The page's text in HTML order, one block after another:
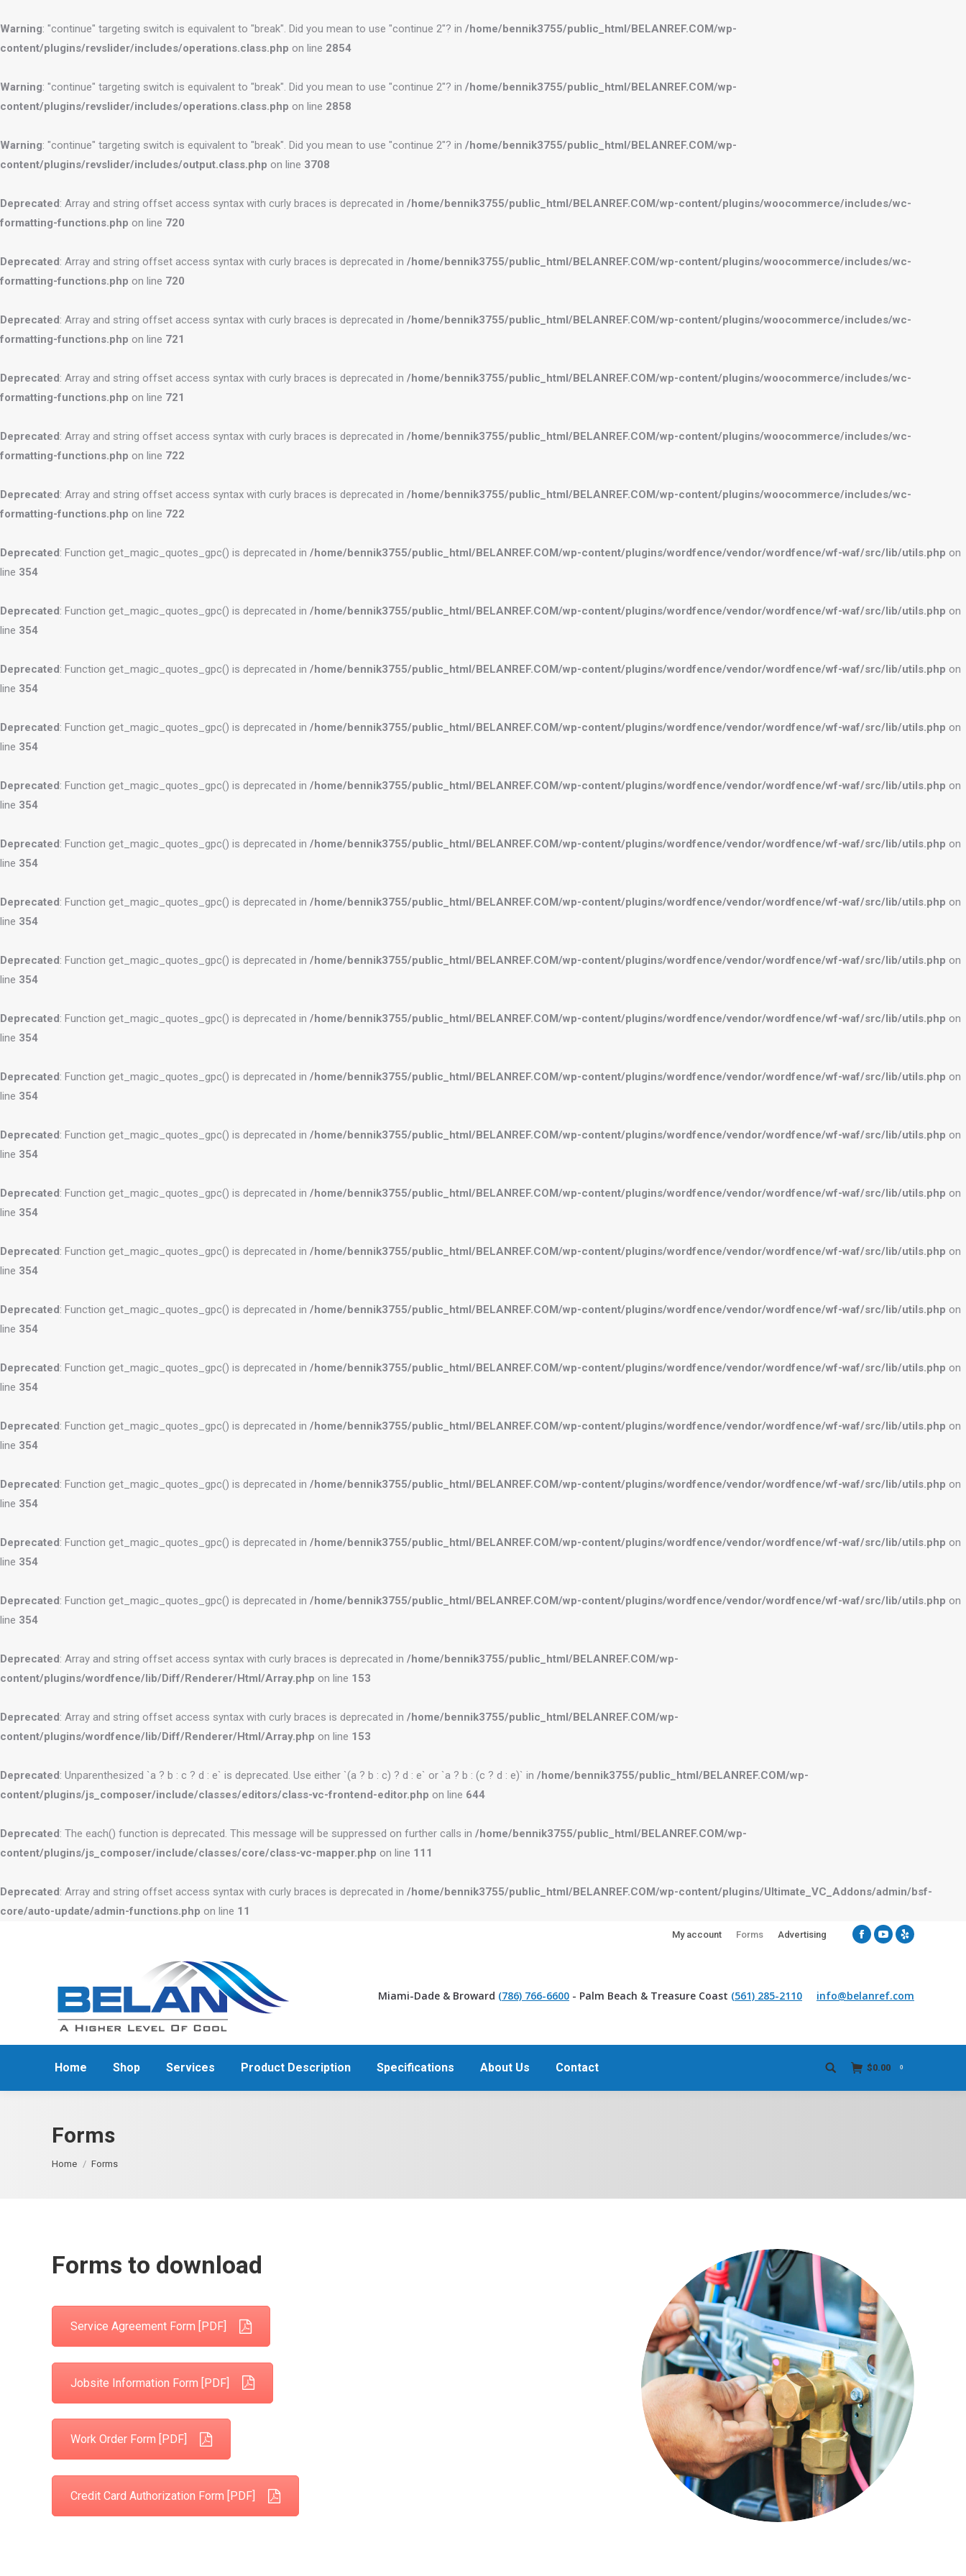
Warning: "continue" targeting switch is equivalent to "break". Did you mean to use "continue 2"? in /home/bennik3755/public_html/BELANREF.COM/wp-
content/plugins/revslider/includes/operations.class.php on line 2854
Warning: "continue" targeting switch is equivalent to "break". Did you mean to use "continue 2"? in /home/bennik3755/public_html/BELANREF.COM/wp-
content/plugins/revslider/includes/operations.class.php on line 2858
Warning: "continue" targeting switch is equivalent to "break". Did you mean to use "continue 2"? in /home/bennik3755/public_html/BELANREF.COM/wp-
content/plugins/revslider/includes/output.class.php on line 3708
Deprecated: Array and string offset access syntax with curly braces is deprecated in /home/bennik3755/public_html/BELANREF.COM/wp-content/plugins/woocommerce/includes/wc-
formatting-functions.php on line 720
Deprecated: Array and string offset access syntax with curly braces is deprecated in /home/bennik3755/public_html/BELANREF.COM/wp-content/plugins/woocommerce/includes/wc-
formatting-functions.php on line 720
Deprecated: Array and string offset access syntax with curly braces is deprecated in /home/bennik3755/public_html/BELANREF.COM/wp-content/plugins/woocommerce/includes/wc-
formatting-functions.php on line 721
Deprecated: Array and string offset access syntax with curly braces is deprecated in /home/bennik3755/public_html/BELANREF.COM/wp-content/plugins/woocommerce/includes/wc-
formatting-functions.php on line 721
Deprecated: Array and string offset access syntax with curly braces is deprecated in /home/bennik3755/public_html/BELANREF.COM/wp-content/plugins/woocommerce/includes/wc-
formatting-functions.php on line 722
Deprecated: Array and string offset access syntax with curly braces is deprecated in /home/bennik3755/public_html/BELANREF.COM/wp-content/plugins/woocommerce/includes/wc-
formatting-functions.php on line 722
Deprecated: Function get_magic_quotes_gpc() is deprecated in /home/bennik3755/public_html/BELANREF.COM/wp-content/plugins/wordfence/vendor/wordfence/wf-waf/src/lib/utils.php on
line 354
Deprecated: Function get_magic_quotes_gpc() is deprecated in /home/bennik3755/public_html/BELANREF.COM/wp-content/plugins/wordfence/vendor/wordfence/wf-waf/src/lib/utils.php on
line 354
Deprecated: Function get_magic_quotes_gpc() is deprecated in /home/bennik3755/public_html/BELANREF.COM/wp-content/plugins/wordfence/vendor/wordfence/wf-waf/src/lib/utils.php on
line 354
Deprecated: Function get_magic_quotes_gpc() is deprecated in /home/bennik3755/public_html/BELANREF.COM/wp-content/plugins/wordfence/vendor/wordfence/wf-waf/src/lib/utils.php on
line 354
Deprecated: Function get_magic_quotes_gpc() is deprecated in /home/bennik3755/public_html/BELANREF.COM/wp-content/plugins/wordfence/vendor/wordfence/wf-waf/src/lib/utils.php on
line 354
Deprecated: Function get_magic_quotes_gpc() is deprecated in /home/bennik3755/public_html/BELANREF.COM/wp-content/plugins/wordfence/vendor/wordfence/wf-waf/src/lib/utils.php on
line 354
Deprecated: Function get_magic_quotes_gpc() is deprecated in /home/bennik3755/public_html/BELANREF.COM/wp-content/plugins/wordfence/vendor/wordfence/wf-waf/src/lib/utils.php on
line 354
Deprecated: Function get_magic_quotes_gpc() is deprecated in /home/bennik3755/public_html/BELANREF.COM/wp-content/plugins/wordfence/vendor/wordfence/wf-waf/src/lib/utils.php on
line 354
Deprecated: Function get_magic_quotes_gpc() is deprecated in /home/bennik3755/public_html/BELANREF.COM/wp-content/plugins/wordfence/vendor/wordfence/wf-waf/src/lib/utils.php on
line 354
Deprecated: Function get_magic_quotes_gpc() is deprecated in /home/bennik3755/public_html/BELANREF.COM/wp-content/plugins/wordfence/vendor/wordfence/wf-waf/src/lib/utils.php on
line 354
Deprecated: Function get_magic_quotes_gpc() is deprecated in /home/bennik3755/public_html/BELANREF.COM/wp-content/plugins/wordfence/vendor/wordfence/wf-waf/src/lib/utils.php on
line 354
Deprecated: Function get_magic_quotes_gpc() is deprecated in /home/bennik3755/public_html/BELANREF.COM/wp-content/plugins/wordfence/vendor/wordfence/wf-waf/src/lib/utils.php on
line 354
Deprecated: Function get_magic_quotes_gpc() is deprecated in /home/bennik3755/public_html/BELANREF.COM/wp-content/plugins/wordfence/vendor/wordfence/wf-waf/src/lib/utils.php on
line 354
Deprecated: Function get_magic_quotes_gpc() is deprecated in /home/bennik3755/public_html/BELANREF.COM/wp-content/plugins/wordfence/vendor/wordfence/wf-waf/src/lib/utils.php on
line 354
Deprecated: Function get_magic_quotes_gpc() is deprecated in /home/bennik3755/public_html/BELANREF.COM/wp-content/plugins/wordfence/vendor/wordfence/wf-waf/src/lib/utils.php on
line 354
Deprecated: Function get_magic_quotes_gpc() is deprecated in /home/bennik3755/public_html/BELANREF.COM/wp-content/plugins/wordfence/vendor/wordfence/wf-waf/src/lib/utils.php on
line 354
Deprecated: Function get_magic_quotes_gpc() is deprecated in /home/bennik3755/public_html/BELANREF.COM/wp-content/plugins/wordfence/vendor/wordfence/wf-waf/src/lib/utils.php on
line 354
Deprecated: Function get_magic_quotes_gpc() is deprecated in /home/bennik3755/public_html/BELANREF.COM/wp-content/plugins/wordfence/vendor/wordfence/wf-waf/src/lib/utils.php on
line 354
Deprecated: Function get_magic_quotes_gpc() is deprecated in /home/bennik3755/public_html/BELANREF.COM/wp-content/plugins/wordfence/vendor/wordfence/wf-waf/src/lib/utils.php on
line 354
Deprecated: Array and string offset access syntax with curly braces is deprecated in /home/bennik3755/public_html/BELANREF.COM/wp-
content/plugins/wordfence/lib/Diff/Renderer/Html/Array.php on line 153
Deprecated: Array and string offset access syntax with curly braces is deprecated in /home/bennik3755/public_html/BELANREF.COM/wp-
content/plugins/wordfence/lib/Diff/Renderer/Html/Array.php on line 153
Deprecated: Unparenthesized `a ? b : c ? d : e` is deprecated. Use either `(a ? b : c) ? d : e` or `a ? b : (c ? d : e)` in /home/bennik3755/public_html/BELANREF.COM/wp-
content/plugins/js_composer/include/classes/editors/class-vc-frontend-editor.php on line 644
Deprecated: The each() function is deprecated. This message will be suppressed on further calls in /home/bennik3755/public_html/BELANREF.COM/wp-
content/plugins/js_composer/include/classes/core/class-vc-mapper.php on line 111
Deprecated: Array and string offset access syntax with curly braces is deprecated in /home/bennik3755/public_html/BELANREF.COM/wp-content/plugins/Ultimate_VC_Addons/admin/bsf-
core/auto-update/admin-functions.php on line 11
My account Forms Advertising
Facebook
YouTube
Yelp
Miami-Dade & Broward (786) 766-6600 - Palm Beach & Treasure Coast (561) 285-2110 info@belanref.com
Home Shop Services Product Description Specifications About Us Contact Search: $0.00 0
Forms
You are here:
Home Forms
Forms to download
Service Agreement Form [PDF]
Jobsite Information Form [PDF]
Work Order Form [PDF]
Credit Card Authorization Form [PDF]